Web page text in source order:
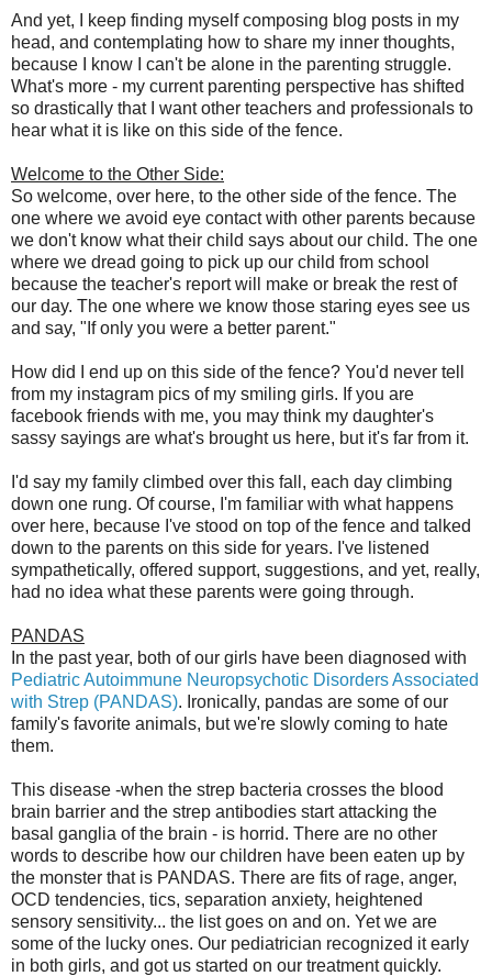
And yet, I keep finding myself composing blog posts in my
head, and contemplating how to share my inner thoughts,
because I know I can't be alone in the parenting struggle.
What's more - my current parenting perspective has shifted
so drastically that I want other teachers and professionals to
hear what it is like on this side of the fence.
Welcome to the Other Side:
So welcome, over here, to the other side of the fence. The
one where we avoid eye contact with other parents because
we don't know what their child says about our child. The one
where we dread going to pick up our child from school
because the teacher's report will make or break the rest of
our day. The one where we know those staring eyes see us
and say, "If only you were a better parent."
How did I end up on this side of the fence? You'd never tell
from my instagram pics of my smiling girls. If you are
facebook friends with me, you may think my daughter's
sassy sayings are what's brought us here, but it's far from it.
I'd say my family climbed over this fall, each day climbing
down one rung. Of course, I'm familiar with what happens
over here, because I've stood on top of the fence and talked
down to the parents on this side for years. I've listened
sympathetically, offered support, suggestions, and yet, really,
had no idea what these parents were going through.
PANDAS
In the past year, both of our girls have been diagnosed with
Pediatric Autoimmune Neuropsychotic Disorders Associated
with Strep (PANDAS). Ironically, pandas are some of our
family's favorite animals, but we're slowly coming to hate
them.
This disease -when the strep bacteria crosses the blood
brain barrier and the strep antibodies start attacking the
basal ganglia of the brain - is horrid. There are no other
words to describe how our children have been eaten up by
the monster that is PANDAS. There are fits of rage, anger,
OCD tendencies, tics, separation anxiety, heightened
sensory sensitivity... the list goes on and on. Yet we are
some of the lucky ones. Our pediatrician recognized it early
in both girls, and got us started on our treatment quickly.